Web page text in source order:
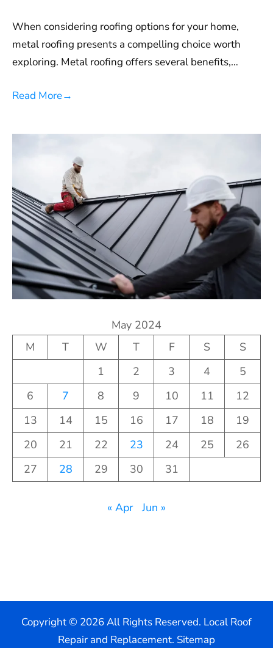
When considering roofing options for your home,
metal roofing presents a compelling choice worth
exploring. Metal roofing offers several benefits,…
Read More→
May 2024
M
T W T F S
S
1
2 3 4
5
6
7 8 9 10 11
12
13
14 15 16 17 18
19
20
21 22 23 24 25
26
27
28 29 30 31
« Apr Jun »
Copyright © 2026 All Rights Reserved. Local Roof
Repair and Replacement. Sitemap